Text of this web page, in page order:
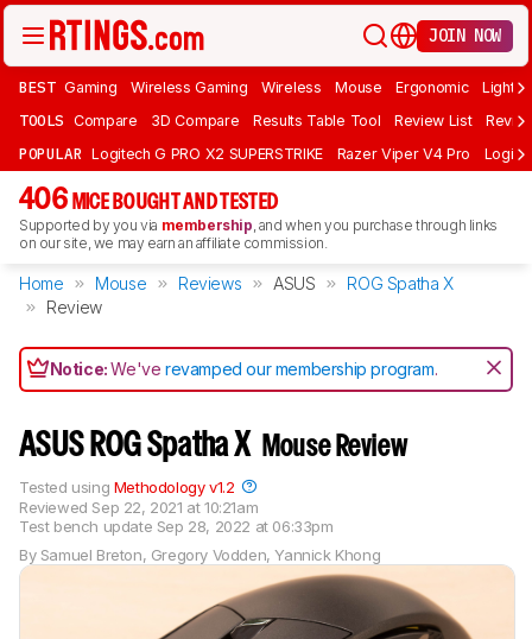
JOIN NOW
BEST Gaming Wireless Gaming Wireless Mouse Ergonomic
TOOLS Compare 3D Compare Results Table Tool Review List
POPULAR Logitech G PRO X2 SUPERSTRIKE Razer Viper V4 Pro
406 MICE BOUGHT AND TESTED
Supported by you via membership, and when you purchase through links
on our site, we may earn an affiliate commission.
Home Mouse Reviews ASUS
ROG Spatha X
Review
Notice:We'verevamped our membership program.
ASUS ROG Spatha X Mouse Review
By Samuel Breton, Gregory Vodden,Yannick Khong
Reviewed Sep 22, 2021 at 10:21am
Test bench update Sep 28, 2022 at 06:33pm
Tested using Methodology v1.2